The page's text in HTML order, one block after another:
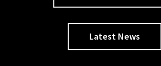
Latest News